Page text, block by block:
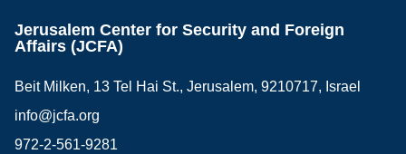
Jerusalem Center for Security and Foreign
Affairs (JCFA)
Beit Milken, 13 Tel Hai St., Jerusalem, 9210717, Israel
info@jcfa.org
972-2-561-9281